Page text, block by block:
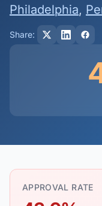
Philadelphia,
Share:
APPROVAL RATE